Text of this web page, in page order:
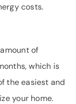
costs.
of
which is
the easiest and
your home.